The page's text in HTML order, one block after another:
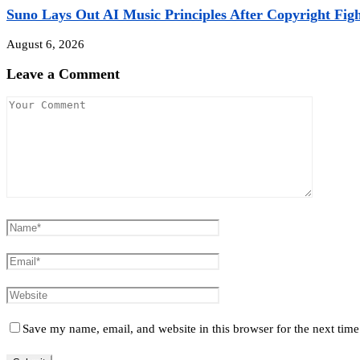
Suno Lays Out AI Music Principles After Copyright
August 6, 2026
Leave a Comment
Save my name, email, and website in this browser for the next